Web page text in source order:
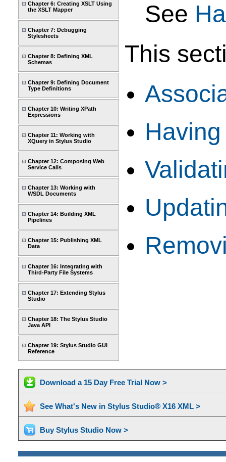
Chapter 6: Creating XSLT Using
the XSLT Mapper
Chapter 7: Debugging
Stylesheets
Chapter 8: Defining XML
Schemas
Chapter 9: Defining Document
Type Definitions
Chapter 10: Writing XPath
Expressions
Chapter 11: Working with
XQuery in Stylus Studio
Chapter 12: Composing Web
Service Calls
Chapter 13: Working with
WSDL Documents
Chapter 14: Building XML
Pipelines
Chapter 15: Publishing XML
Data
Chapter 16: Integrating with
Third-Party File Systems
Chapter 17: Extending Stylus
Studio
Chapter 18: The Stylus Studio
Java API
Chapter 19: Stylus Studio GUI
Reference
See
This
Download a 15 Day Free Trial Now >
See What's New in Stylus Studio® X16 XML >
Buy Stylus Studio Now >